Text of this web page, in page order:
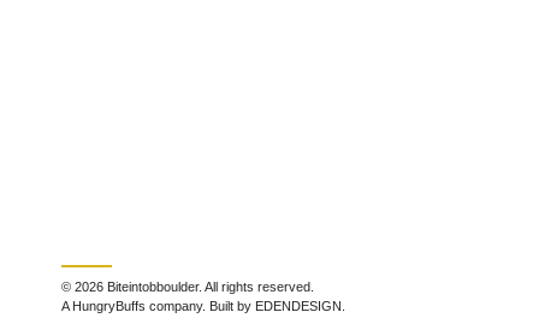
© 2026 Biteintobboulder. All rights reserved.
A HungryBuffs company. Built by EDENDESIGN.